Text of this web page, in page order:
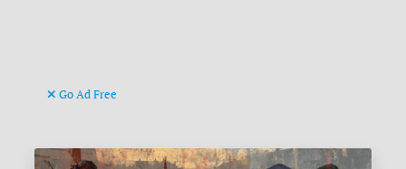
Go Ad Free